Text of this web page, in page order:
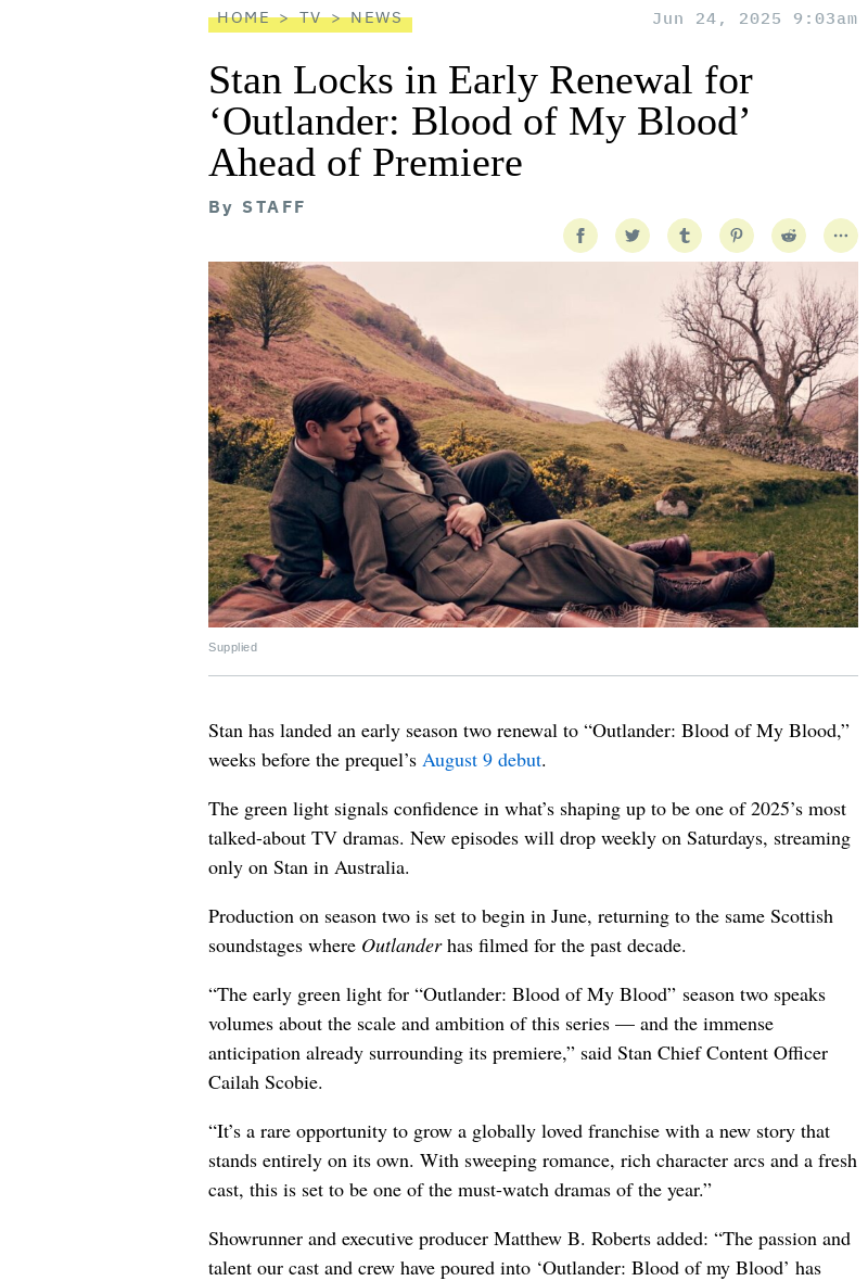
HOME TV NEWS Jun 24, 2025 9:03am
Stan Locks in Early Renewal for
‘Outlander: Blood of My Blood’
Ahead of Premiere
By STAFF
Supplied
Stan has landed an early season two renewal to “Outlander: Blood of My Blood,”
weeks before the prequel’s August 9 debut.
The green light signals confidence in what’s shaping up to be one of 2025’s most
talked-about TV dramas. New episodes will drop weekly on Saturdays, streaming
only on Stan in Australia.
Production on season two is set to begin in June, returning to the same Scottish
soundstages where Outlanderhas filmed for the past decade.
“The early green light for “Outlander: Blood of My Blood” season two speaks
volumes about the scale and ambition of this series — and the immense
anticipation already surrounding its premiere,” said Stan Chief Content Officer
Cailah Scobie.
“It’s a rare opportunity to grow a globally loved franchise with a new story that
stands entirely on its own. With sweeping romance, rich character arcs and a fresh
cast, this is set to be one of the must-watch dramas of the year.”
Showrunner and executive producer Matthew B. Roberts added: “The passion and
talent our cast and crew have poured into ‘Outlander: Blood of my Blood’ has